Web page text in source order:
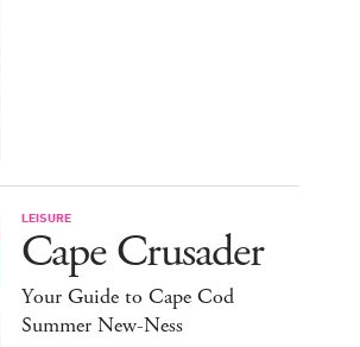
LEISURE
Cape Crusader
Your Guide to Cape Cod
Summer New-Ness